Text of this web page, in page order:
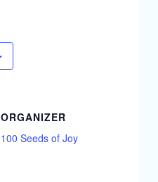
ORGANIZER
100 Seeds of Joy